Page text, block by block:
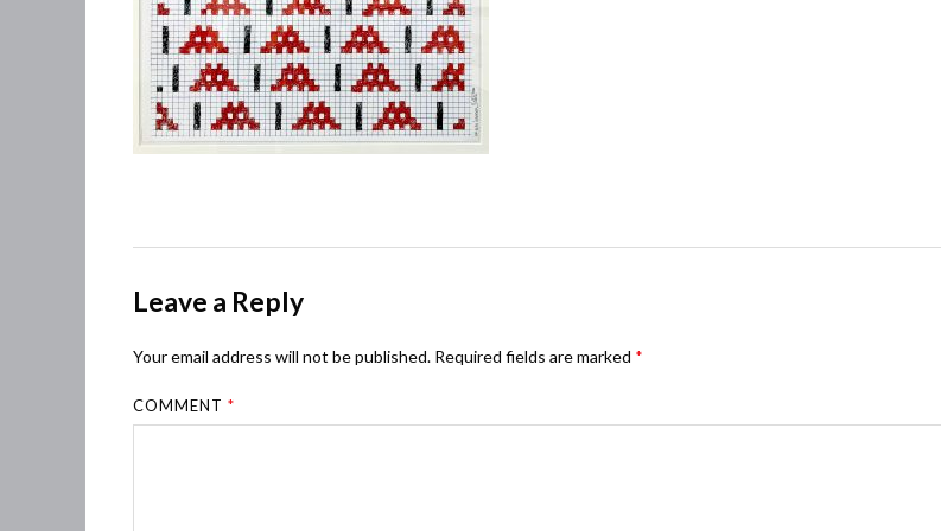
Leave a Reply
Your email address will not be published. Required fields are marked *
COMMENT*